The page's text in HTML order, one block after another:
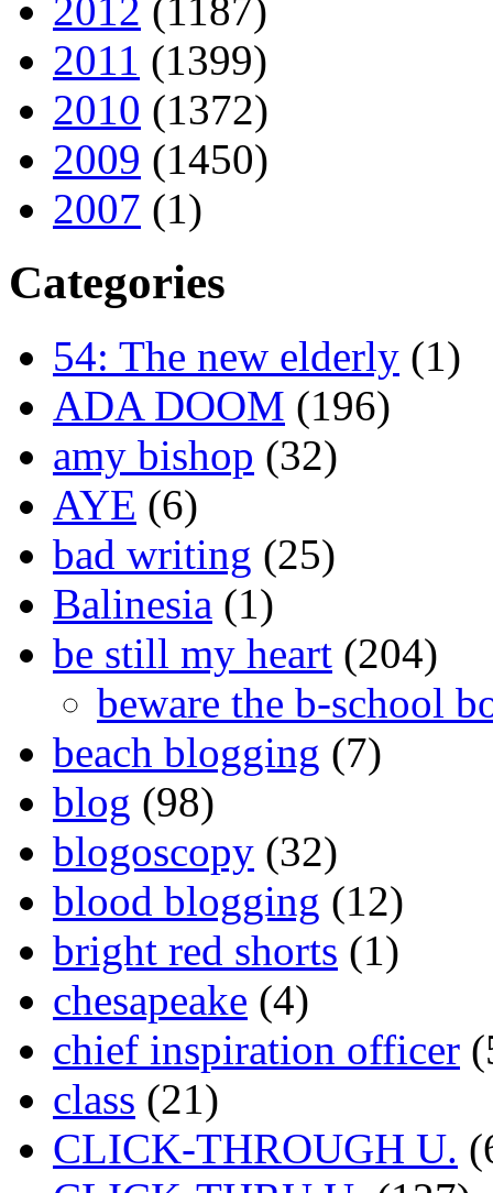
2012 (1187)
2011 (1399)
2010 (1372)
2009 (1450)
2007 (1)
Categories
54: The new elderly (1)
ADA DOOM (196)
amy bishop (32)
AYE (6)
bad writing (25)
Balinesia (1)
be still my heart (204)
beware the b-school
beach blogging (7)
blog (98)
blogoscopy (32)
blood blogging (12)
bright red shorts (1)
chesapeake (4)
chief inspiration officer
class (21)
CLICK-THROUGH U.